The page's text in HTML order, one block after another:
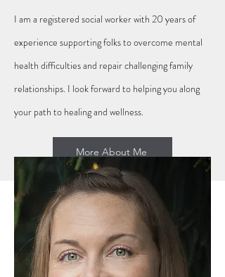
I am a registered social worker with 20 years of
experience supporting folks to overcome mental
health difficulties and repair challenging family
relationships. I look forward to helping you along
your path to healing and wellness.
More About Me